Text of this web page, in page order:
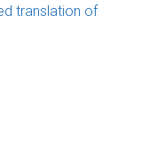
translation of